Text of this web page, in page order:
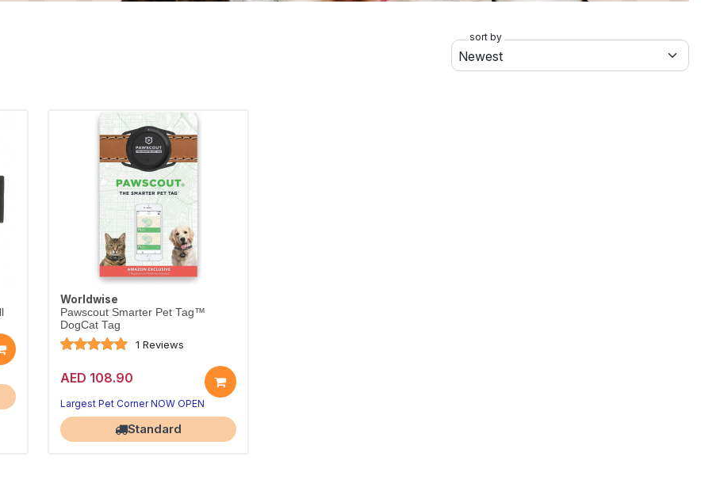
sort by
Worldwise
Pawscout Smarter Pet Tag™
DogCat Tag
1 Reviews
AED 108.90
Largest Pet Corner NOW OPEN
Standard